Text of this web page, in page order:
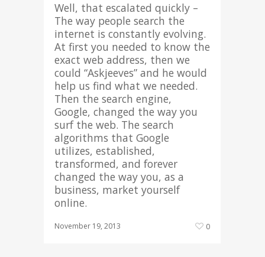
Well, that escalated quickly –
The way people search the
internet is constantly evolving.
At first you needed to know the
exact web address, then we
could “Askjeeves” and he would
help us find what we needed.
Then the search engine,
Google, changed the way you
surf the web. The search
algorithms that Google
utilizes, established,
transformed, and forever
changed the way you, as a
business, market yourself
online.
November 19, 2013 0